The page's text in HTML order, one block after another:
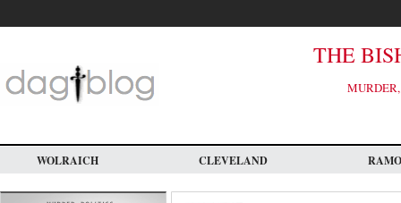
main
THE
WOLRAICH CLEVELAND